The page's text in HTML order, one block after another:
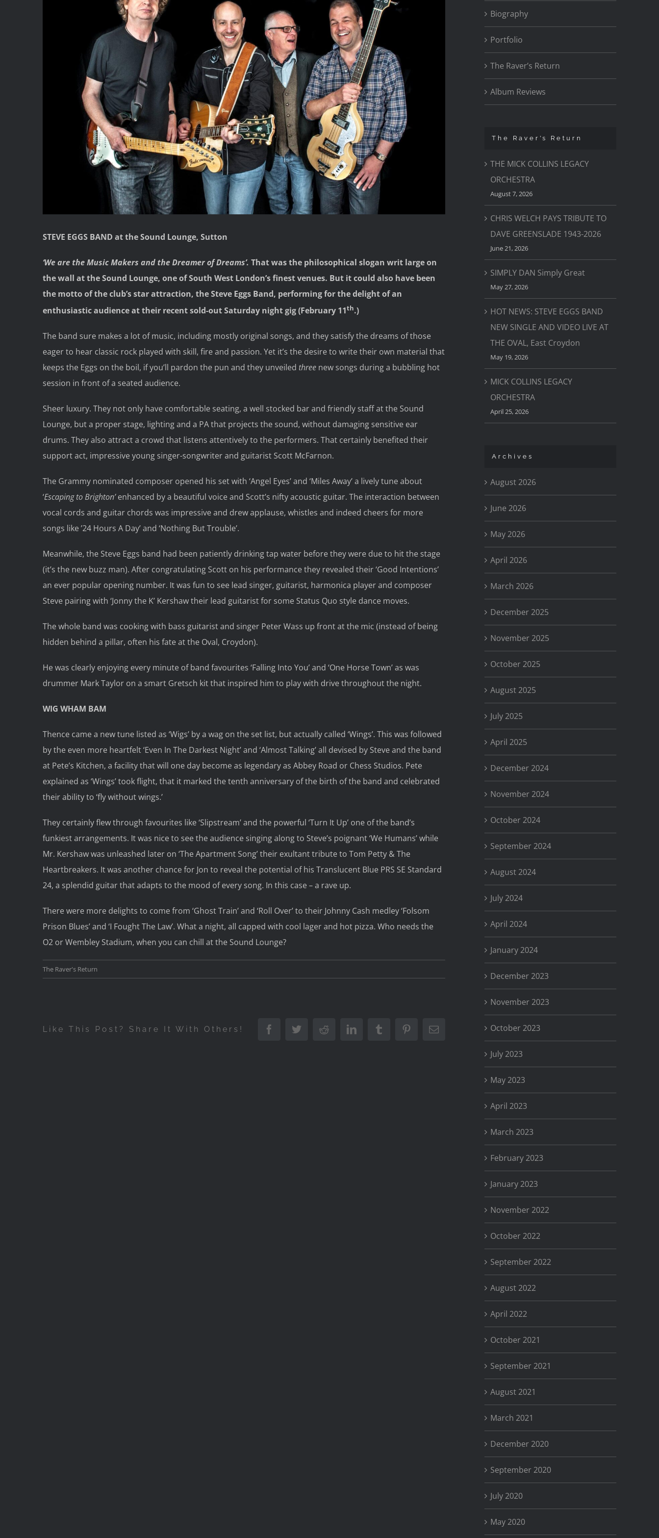
STEVE EGGS BAND at the Sound Lounge, Sutton
‘We are the Music Makers and the Dreamer of Dreams’. That was the philosophical slogan writ large on
the wall at the Sound Lounge, one of South West London’s finest venues. But it could also have been
the motto of the club’s star attraction, the Steve Eggs Band, performing for the delight of an
enthusiastic audience at their recent sold-out Saturday night gig (February 11th.)
The band sure makes a lot of music, including mostly original songs, and they satisfy the dreams of those
eager to hear classic rock played with skill, fire and passion. Yet it’s the desire to write their own material that
keeps the Eggs on the boil, if you’ll pardon the pun and they unveiled three new songs during a bubbling hot
session in front of a seated audience.
Sheer luxury. They not only have comfortable seating, a well stocked bar and friendly staff at the Sound
Lounge, but a proper stage, lighting and a PA that projects the sound, without damaging sensitive ear
drums. They also attract a crowd that listens attentively to the performers. That certainly benefited their
support act, impressive young singer-songwriter and guitarist Scott McFarnon.
The Grammy nominated composer opened his set with ‘Angel Eyes’ and ‘Miles Away’ a lively tune about
‘Escaping to Brighton’enhanced by a beautiful voice and Scott’s nifty acoustic guitar. The interaction between
vocal cords and guitar chords was impressive and drew applause, whistles and indeed cheers for more
songs like ’24 Hours A Day’ and ‘Nothing But Trouble’.
Meanwhile, the Steve Eggs band had been patiently drinking tap water before they were due to hit the stage
(it’s the new buzz man). After congratulating Scott on his performance they revealed their ‘Good Intentions’
an ever popular opening number. It was fun to see lead singer, guitarist, harmonica player and composer
Steve pairing with ‘Jonny the K’ Kershaw their lead guitarist for some Status Quo style dance moves.
The whole band was cooking with bass guitarist and singer Peter Wass up front at the mic (instead of being
hidden behind a pillar, often his fate at the Oval, Croydon).
He was clearly enjoying every minute of band favourites ‘Falling Into You’ and ‘One Horse Town’ as was
drummer Mark Taylor on a smart Gretsch kit that inspired him to play with drive throughout the night.
WIG WHAM BAM
Thence came a new tune listed as ‘Wigs’ by a wag on the set list, but actually called ‘Wings’. This was followed
by the even more heartfelt ‘Even In The Darkest Night’ and ‘Almost Talking’ all devised by Steve and the band
at Pete’s Kitchen, a facility that will one day become as legendary as Abbey Road or Chess Studios. Pete
explained as ‘Wings’ took flight, that it marked the tenth anniversary of the birth of the band and celebrated
their ability to ‘fly without wings.’
They certainly flew through favourites like ‘Slipstream’ and the powerful ‘Turn It Up’ one of the band’s
funkiest arrangements. It was nice to see the audience singing along to Steve’s poignant ‘We Humans’ while
Mr. Kershaw was unleashed later on ‘The Apartment Song’ their exultant tribute to Tom Petty & The
Heartbreakers. It was another chance for Jon to reveal the potential of his Translucent Blue PRS SE Standard
24, a splendid guitar that adapts to the mood of every song. In this case – a rave up.
There were more delights to come from ‘Ghost Train’ and ‘Roll Over’ to their Johnny Cash medley ‘Folsom
Prison Blues’ and ‘I Fought The Law’. What a night, all capped with cool lager and hot pizza. Who needs the
O2 or Wembley Stadium, when you can chill at the Sound Lounge?
The Raver's Return
Like This Post? Share It With Others! FacebookTwitterRedditLinkedInTumblr PinterestEmail
Biography
Portfolio
The Raver’s Return
Album Reviews
The Raver’s Return
THE MICK COLLINS LEGACY
ORCHESTRA
August 7, 2026
CHRIS WELCH PAYS TRIBUTE TO
DAVE GREENSLADE 1943-2026
June 21, 2026
SIMPLY DAN Simply Great
May 27, 2026
HOT NEWS: STEVE EGGS BAND
NEW SINGLE AND VIDEO LIVE AT
THE OVAL, East Croydon
May 19, 2026
MICK COLLINS LEGACY
ORCHESTRA
April 25, 2026
Archives
August 2026
June 2026
May 2026
April 2026
March 2026
December 2025
November 2025
October 2025
August 2025
July 2025
April 2025
December 2024
November 2024
October 2024
September 2024
August 2024
July 2024
April 2024
January 2024
December 2023
November 2023
October 2023
July 2023
May 2023
April 2023
March 2023
February 2023
January 2023
November 2022
October 2022
September 2022
August 2022
April 2022
October 2021
September 2021
August 2021
March 2021
December 2020
September 2020
July 2020
May 2020